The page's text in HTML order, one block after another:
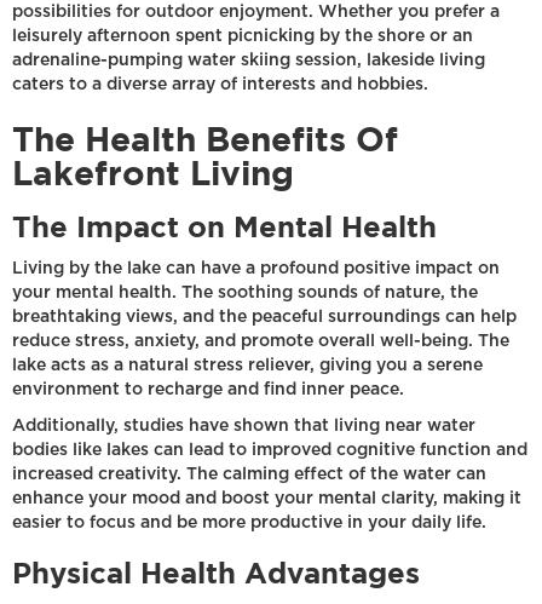
possibilities for outdoor enjoyment. Whether you prefer a
leisurely afternoon spent picnicking by the shore or an
adrenaline-pumping water skiing session, lakeside living
caters to a diverse array of interests and hobbies.
The Health Benefits Of
Lakefront Living
The Impact on Mental Health
Living by the lake can have a profound positive impact on
your mental health. The soothing sounds of nature, the
breathtaking views, and the peaceful surroundings can help
reduce stress, anxiety, and promote overall well-being. The
lake acts as a natural stress reliever, giving you a serene
environment to recharge and find inner peace.
Additionally, studies have shown that living near water
bodies like lakes can lead to improved cognitive function and
increased creativity. The calming effect of the water can
enhance your mood and boost your mental clarity, making it
easier to focus and be more productive in your daily life.
Physical Health Advantages